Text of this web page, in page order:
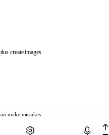
make mistakes.
create images